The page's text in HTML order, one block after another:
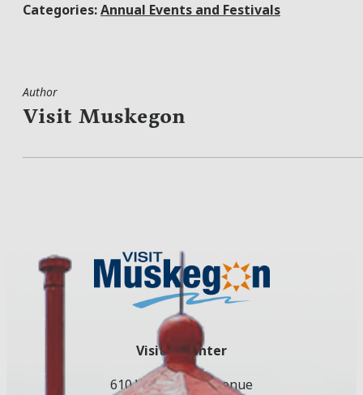
Categories:Annual Events and Festivals
Author
Visit Muskegon
Visitor Center
610 W. Western Avenue